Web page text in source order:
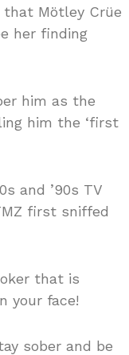
Mötley Crüe
her finding
him as the
him the ‘first
and ’90s TV
first sniffed
that is
your face!
sober and be